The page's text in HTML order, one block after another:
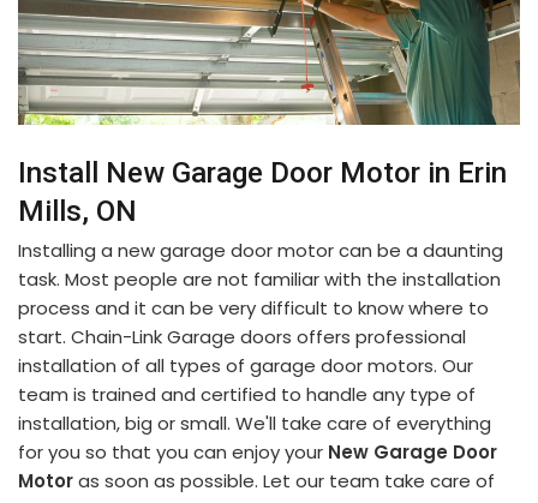
Install New Garage Door Motor in Erin
Mills, ON
Installing a new garage door motor can be a daunting
task. Most people are not familiar with the installation
process and it can be very difficult to know where to
start. Chain-Link Garage doors offers professional
installation of all types of garage door motors. Our
team is trained and certified to handle any type of
installation, big or small. We'll take care of everything
for you so that you can enjoy your New Garage Door
Motoras soon as possible. Let our team take care of